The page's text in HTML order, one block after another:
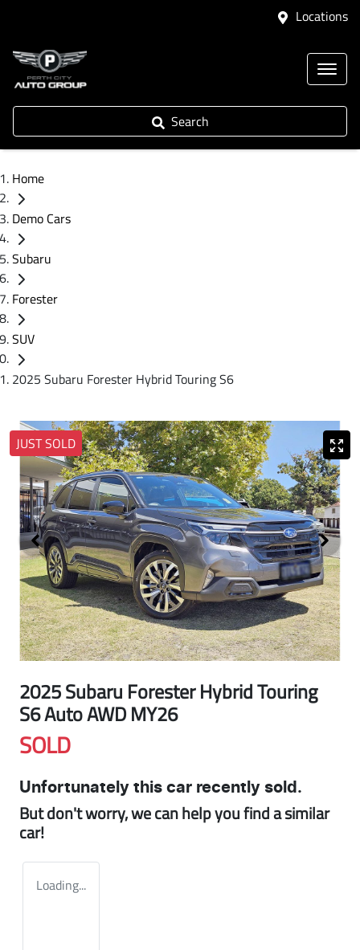
Locations
Search
Home
Demo Cars
Subaru
Forester
SUV
2025 Subaru Forester Hybrid Touring S6
JUST SOLD
2025 Subaru Forester Hybrid Touring
S6 Auto AWD MY26
SOLD
Unfortunately this car recently sold.
But don't worry, we can help you find a similar
car!
Loading...